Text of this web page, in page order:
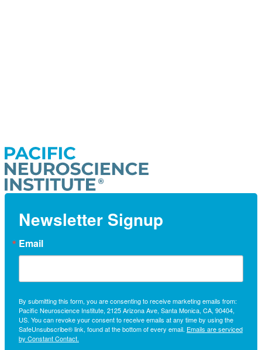
Newsletter Signup
Email
By submitting this form, you are consenting to receive marketing emails from:
Pacific Neuroscience Institute, 2125 Arizona Ave, Santa Monica, CA, 90404,
US. You can revoke your consent to receive emails at any time by using the
SafeUnsubscribe® link, found at the bottom of every email. Emails are serviced
by Constant Contact.